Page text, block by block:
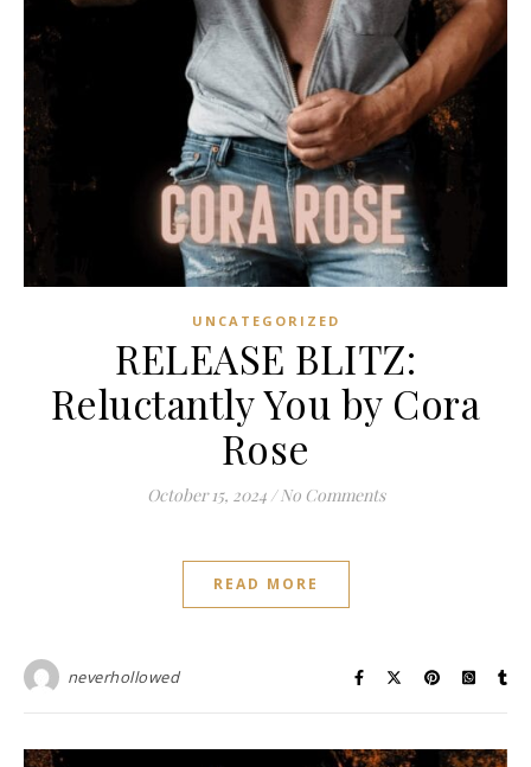
UNCATEGORIZED
RELEASE BLITZ:
Reluctantly You by Cora
Rose
October 15, 2024 / No Comments
READ MORE
neverhollowed